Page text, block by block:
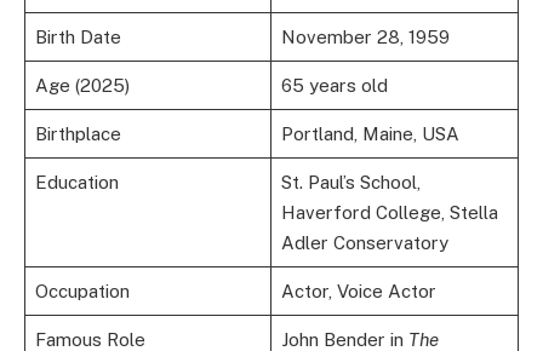
Birth Date November 28, 1959
Age (2025) 65 years old
Birthplace Portland, Maine, USA
Education
St. Paul’s School,
Haverford College, Stella
Adler Conservatory
Occupation Actor, Voice Actor
Famous Role John Bender in The